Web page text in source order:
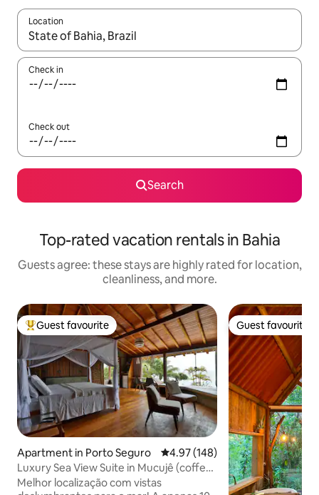
Location
When results are available, navigate with up and down arrow
Check in
Check out
Search
Top-rated vacation rentals in Bahia
Guests agree: these stays are highly rated for location,
cleanliness, and more.
Top guest favourite
Guest favourite
Apartment in Porto Seguro 4.97 out of 5 average rating,
4.97 (148)
Luxury Sea View Suite in Mucujê (coffee
included)
Melhor localização com vistas
Guest favourite
Guest favourite